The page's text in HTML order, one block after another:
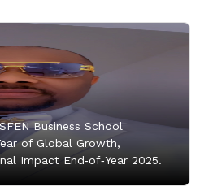
Business School
of Global Growth,
Impact End‑of‑Year 2025.